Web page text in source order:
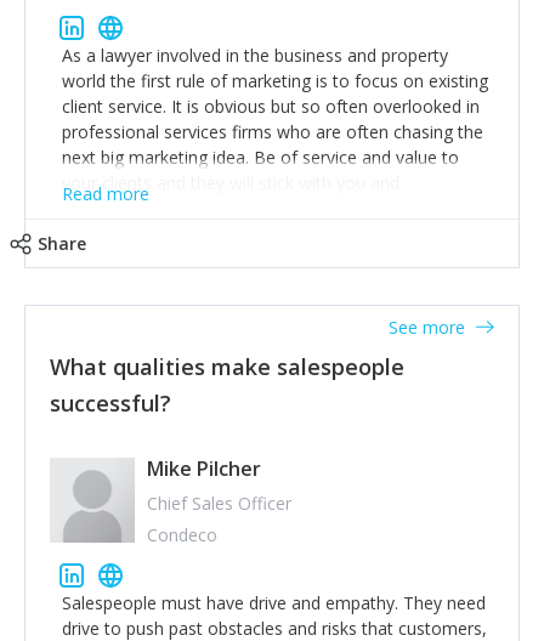
As a lawyer involved in the business and property
world the first rule of marketing is to focus on existing
client service. It is obvious but so often overlooked in
professional services firms who are often chasing the
next big marketing idea. Be of service and value to
your clients and they will stick with you and
recommend others.
Read more
Share
What qualities make salespeople
successful?
See more
Mike Pilcher
Chief Sales Officer
Condeco
Salespeople must have drive and empathy. They need
drive to push past obstacles and risks that customers,